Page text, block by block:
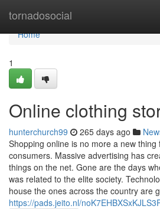
tornadosocial
Home
Home
1
Online clothing
hunterchurch99 265 days ago
Shopping online is no more a new thing
consumers. Massive advertising has
things on the net. Gone are the days
was related to the elite society.
house the ones across the country are
https://pads.jeito.nl/